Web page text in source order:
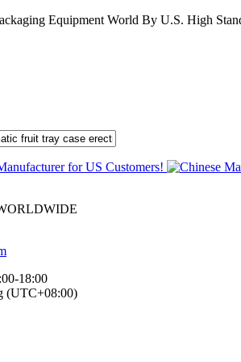
Equipment World By U.S. High
18:00
(UTC+08:00)